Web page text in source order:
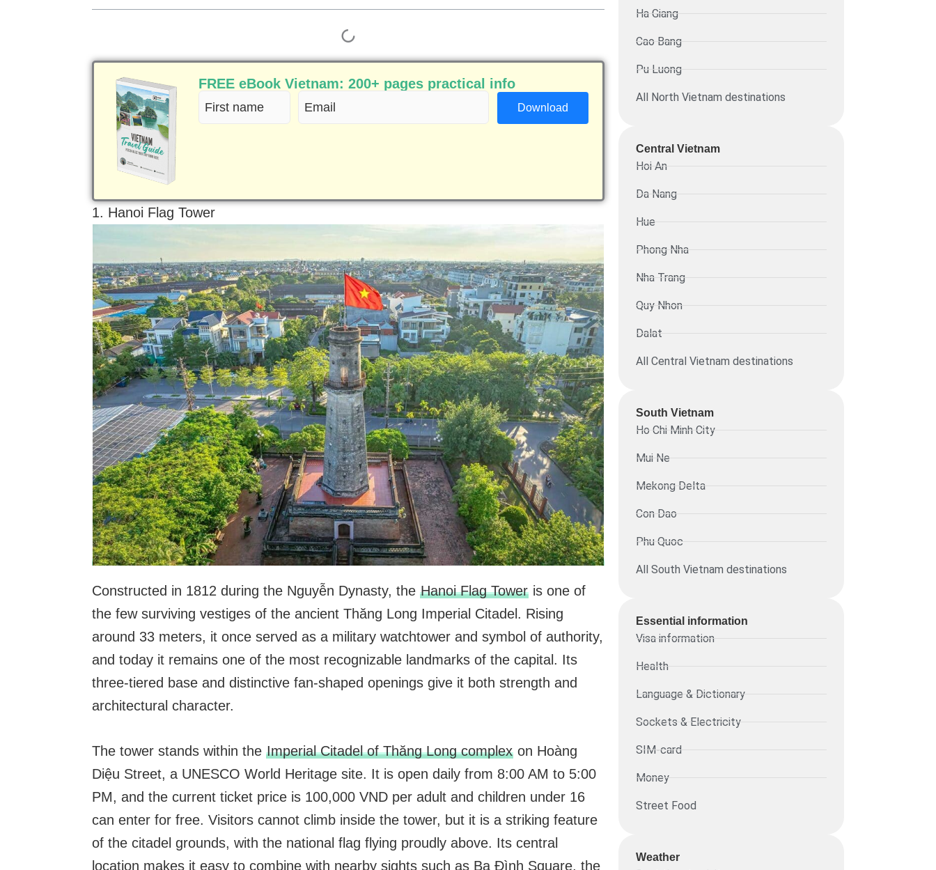
FREE eBook Vietnam: 200+ pages practical info
First
name
Email
(Required)
1. Hanoi Flag Tower
Constructed in 1812 during the Nguyễn Dynasty, the Hanoi Flag Toweris one of
the few surviving vestiges of the ancient Thăng Long Imperial Citadel. Rising
around 33 meters, it once served as a military watchtower and symbol of authority,
and today it remains one of the most recognizable landmarks of the capital. Its
three-tiered base and distinctive fan-shaped openings give it both strength and
architectural character.
The tower stands within the Imperial Citadel of Thăng Long complexon Hoàng
Diệu Street, a UNESCO World Heritage site. It is open daily from 8:00 AM to 5:00
PM, and the current ticket price is 100,000 VND per adult and children under 16
can enter for free. Visitors cannot climb inside the tower, but it is a striking feature
of the citadel grounds, with the national flag flying proudly above. Its central
location makes it easy to combine with nearby sights such as Ba Đình Square, the
Ha Giang
Cao Bang
Pu Luong
All North Vietnam destinations
Central Vietnam
Hoi An
Da Nang
Hue
Phong Nha
Nha Trang
Quy Nhon
Dalat
All Central Vietnam destinations
South Vietnam
Ho Chi Minh City
Mui Ne
Mekong Delta
Con Dao
Phu Quoc
All South Vietnam destinations
Essential information​
Visa information
Health
Language & Dictionary
Sockets & Electricity
SIM-card
Money
Street Food
Weather